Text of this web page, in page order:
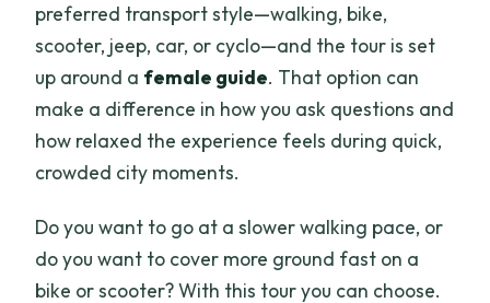
preferred transport style—walking, bike,
scooter, jeep, car, or cyclo—and the tour is set
up around a female guide. That option can
make a difference in how you ask questions and
how relaxed the experience feels during quick,
crowded city moments.
Do you want to go at a slower walking pace, or
do you want to cover more ground fast on a
bike or scooter? With this tour you can choose.